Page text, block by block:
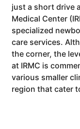
just a short drive
Medical Center
specialized
care services.
the corner, the
at IRMC is
various smaller
region that cater